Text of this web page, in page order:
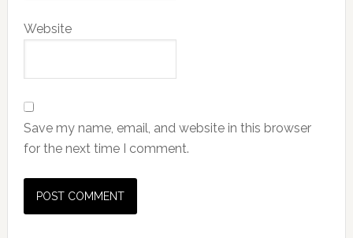
Website
Save my name, email, and website in this browser
for the next time I comment.